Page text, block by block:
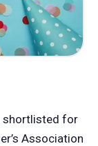
shortlisted for
Association